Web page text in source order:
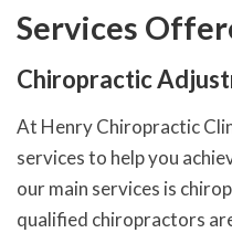
Services
Chiropractic
At Henry Chiropractic
services to help you
our main services is
qualified chiropractors